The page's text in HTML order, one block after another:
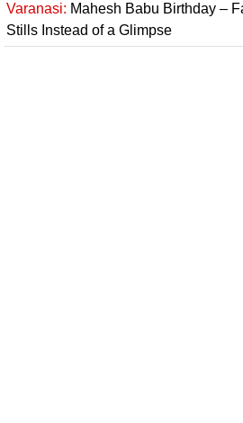
Varanasi: Mahesh Babu Birthday –
Stills Instead of a Glimpse